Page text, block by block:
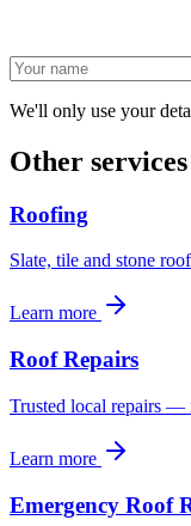
We'll only use your
Other
Roofing
Slate, tile and stone
Learn more
Roof Repairs
Trusted local repairs —
Learn more
Emergency Roof